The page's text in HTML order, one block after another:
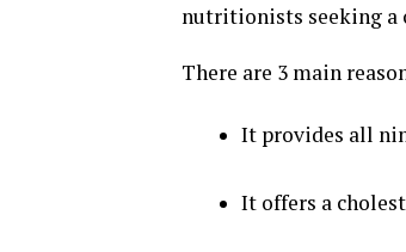
nutritionists seeking a
There are 3 main
It provides all
It offers a